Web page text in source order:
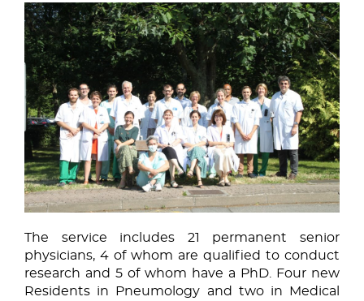
The service includes 21 permanent senior
physicians, 4 of whom are qualified to conduct
research and 5 of whom have a PhD. Four new
Residents in Pneumology and two in Medical